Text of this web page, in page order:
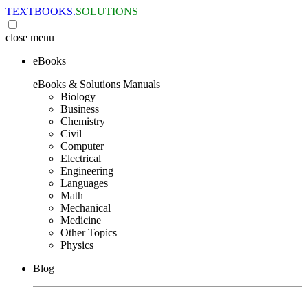
TEXTBOOKS.SOLUTIONS
close menu
eBooks
eBooks & Solutions Manuals
Biology
Business
Chemistry
Civil
Computer
Electrical
Engineering
Languages
Math
Mechanical
Medicine
Other Topics
Physics
Blog